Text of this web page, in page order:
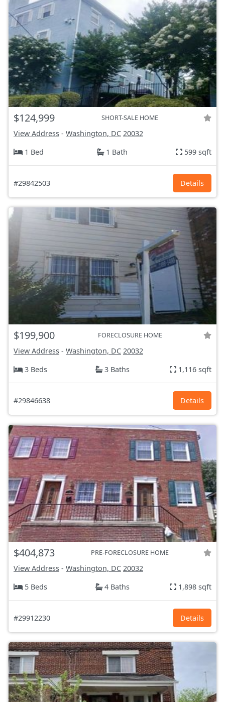
$124,999 SHORT-SALE HOME
View Address - Washington, DC 20032
1 Bed
1 Bath 599 sqft
#29842503 Details
$199,900 FORECLOSURE HOME
View Address - Washington, DC 20032
3 Beds
3 Baths 1,116 sqft
#29846638 Details
$404,873 PRE-FORECLOSURE HOME
View Address - Washington, DC 20032
5 Beds
4 Baths 1,898 sqft
#29912230 Details